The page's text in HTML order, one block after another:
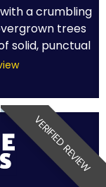
a crumbling
trees
solid, punctual
VERIFIED REVIEW